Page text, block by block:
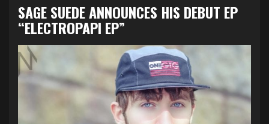
SAGE SUEDE ANNOUNCES HIS DEBUT EP
“ELECTROPAPI EP”